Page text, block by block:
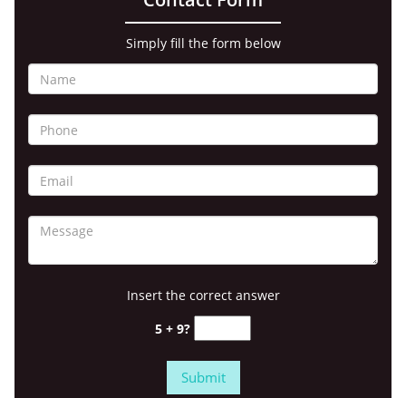
Simply fill the form below
Insert the correct answer
5 + 9?